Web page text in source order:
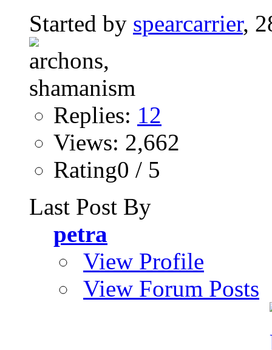
Started by spearcarrier,
Replies: 12
Views: 2,662
Rating0 / 5
Last Post By
petra
View Profile
View Forum Posts